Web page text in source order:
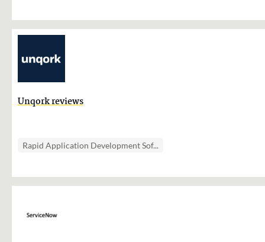
Unqork reviews
Rapid Application Development Sof...